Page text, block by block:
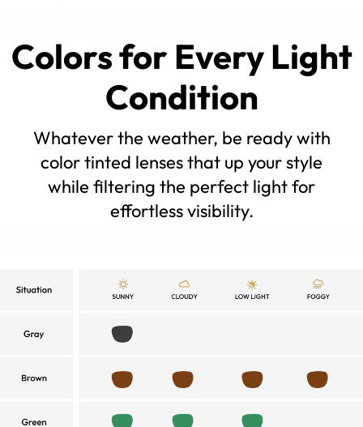
Colors for Every Light
Condition
Whatever the weather, be ready with
color tinted lenses that up your style
while filtering the perfect light for
effortless visibility.